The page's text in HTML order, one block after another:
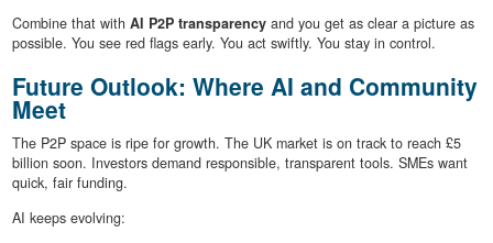
Combine that with AI P2P transparencyand you get as clear a picture as
possible. You see red flags early. You act swiftly. You stay in control.
Future Outlook: Where AI and Community
Meet
The P2P space is ripe for growth. The UK market is on track to reach £5
billion soon. Investors demand responsible, transparent tools. SMEs want
quick, fair funding.
AI keeps evolving: